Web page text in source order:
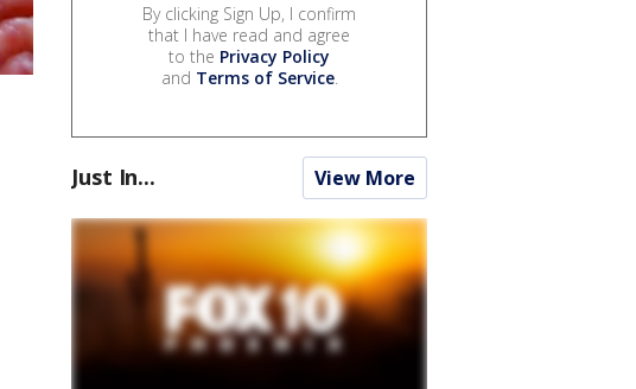
By clicking Sign Up, I confirm
that I have read and agree
to the Privacy Policy
and Terms of Service.
Just In... View More